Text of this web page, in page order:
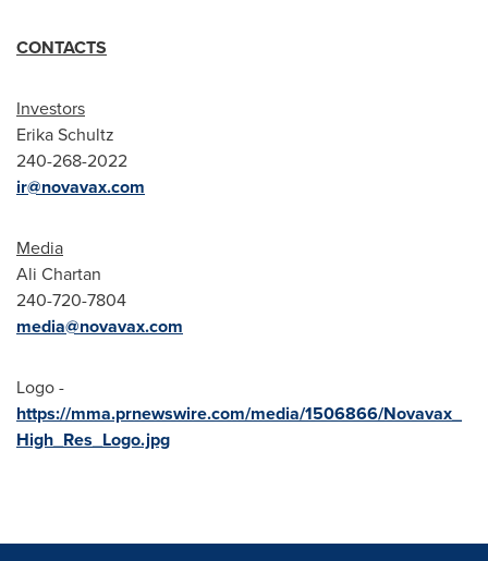
CONTACTS
Investors
Erika Schultz
240-268-2022
ir@novavax.com
Media
Ali Chartan
240-720-7804
media@novavax.com
Logo -
https://mma.prnewswire.com/media/1506866/Novavax_
High_Res_Logo.jpg